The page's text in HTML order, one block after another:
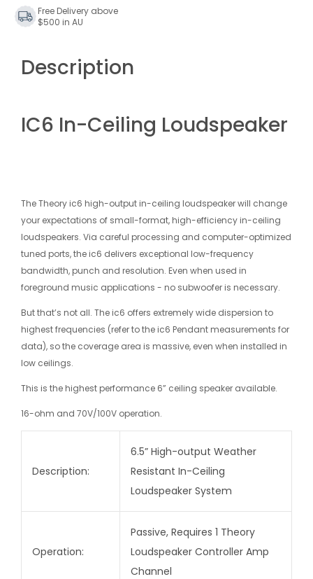
Free Delivery above
$500 in AU
Description
IC6 In-Ceiling Loudspeaker
The Theory ic6 high-output in-ceiling loudspeaker will change
your expectations of small-format, high-efficiency in-ceiling
loudspeakers. Via careful processing and computer-optimized
tuned ports, the ic6 delivers exceptional low-frequency
bandwidth, punch and resolution. Even when used in
foreground music applications - no subwoofer is necessary.
But that’s not all. The ic6 offers extremely wide dispersion to
highest frequencies (refer to the ic6 Pendant measurements for
data), so the coverage area is massive, even when installed in
low ceilings.
This is the highest performance 6” ceiling speaker available.
16-ohm and 70V/100V operation.
Description:
6.5” High-output Weather
Resistant In-Ceiling
Loudspeaker System
Operation:
Passive, Requires 1 Theory
Loudspeaker Controller Amp
Channel